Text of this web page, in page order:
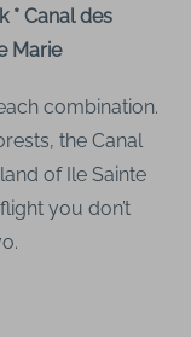
* Canal des
Marie
combination.
the Canal
of Ile Sainte
you don’t